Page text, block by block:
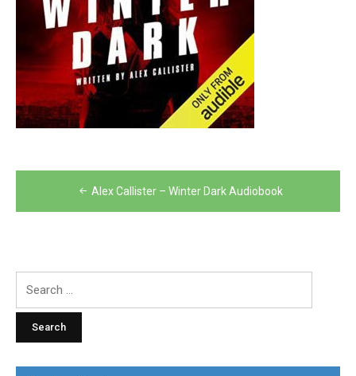
navigation
Alex Callister – Winter Dark Audiobook